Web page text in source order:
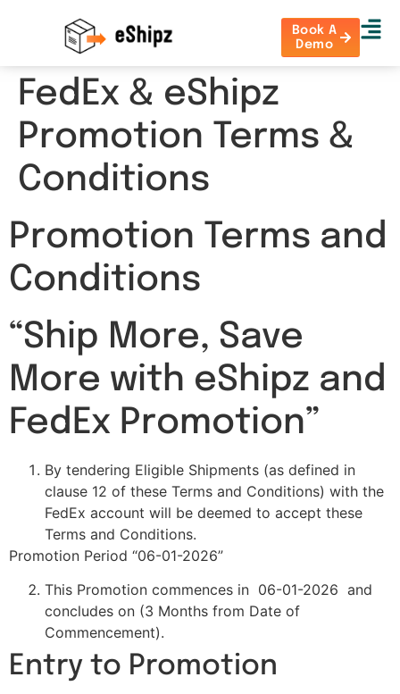
Book A
Demo
FedEx & eShipz
Promotion Terms &
Conditions
Promotion Terms and
Conditions
“Ship More, Save
More with eShipz and
FedEx Promotion”
By tendering Eligible Shipments (as defined in
clause 12 of these Terms and Conditions) with the
FedEx account will be deemed to accept these
Terms and Conditions.
Promotion Period “06-01-2026”
This Promotion commences in 06-01-2026 and
concludes on (3 Months from Date of
Commencement).
Entry to Promotion